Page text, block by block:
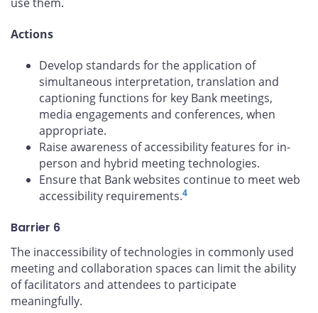
Actions
Develop standards for the application of
simultaneous interpretation, translation and
captioning functions for key Bank meetings,
media engagements and conferences, when
appropriate.
Raise awareness of accessibility features for in-
person and hybrid meeting technologies.
Ensure that Bank websites continue to meet web
accessibility requirements.4
Barrier 6
The inaccessibility of technologies in commonly used
meeting and collaboration spaces can limit the ability
of facilitators and attendees to participate
meaningfully.